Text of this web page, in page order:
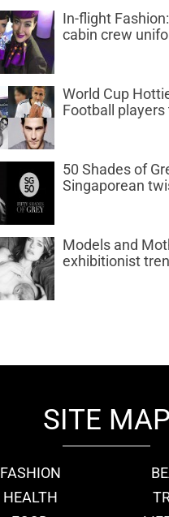
In-flight
cabin crew
World Cup
Football
50 Shades of
Singaporean
Models and
exhibitionist
SITE MAP
FASHION
HEALTH